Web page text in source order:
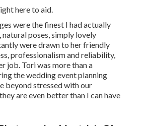
here to aid.
were the finest I had actually
natural poses, simply lovely
were drawn to her friendly
professionalism and reliability,
job. Tori was more than a
the wedding event planning
beyond stressed with our
are even better than I can have